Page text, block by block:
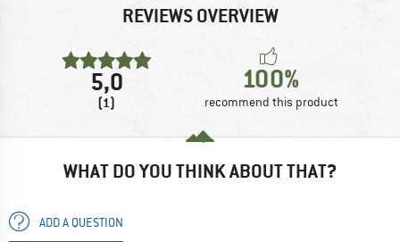
REVIEWS OVERVIEW
5,0
(1)
100%
recommend this product
WHAT DO YOU THINK ABOUT THAT?
ADD A QUESTION